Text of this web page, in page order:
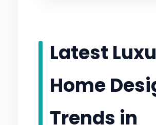
Latest
Home
Trends in